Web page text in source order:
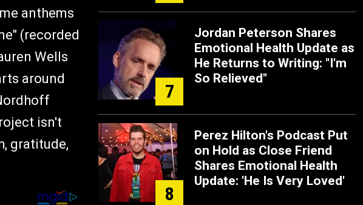
anthems
(recorded
Wells
around
isn't
gratitude,
7
Jordan Peterson Shares
Emotional Health Update as
He Returns to Writing: "I'm
So Relieved"
8
Perez Hilton's Podcast Put
on Hold as Close Friend
Shares Emotional Health
Update: 'He Is Very Loved'